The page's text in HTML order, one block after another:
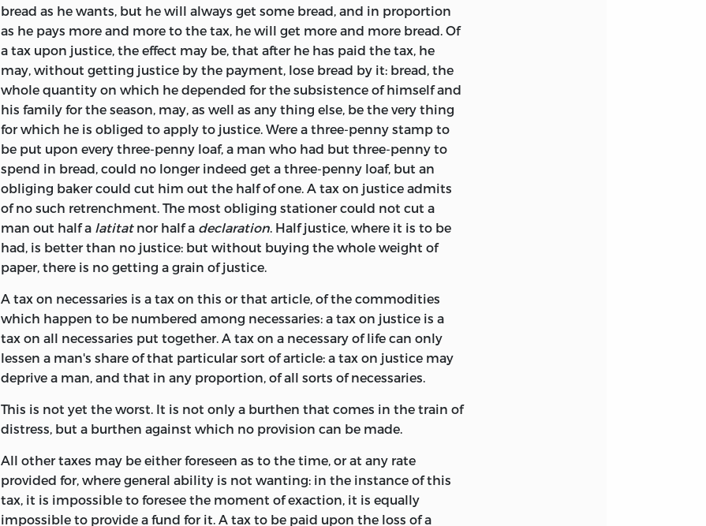
bread as he wants, but he will always get some bread, and in proportion
as he pays more and more to the tax, he will get more and more bread. Of
a tax upon justice, the effect may be, that after he has paid the tax, he
may, without getting justice by the payment, lose bread by it: bread, the
whole quantity on which he depended for the subsistence of himself and
his family for the season, may, as well as any thing else, be the very thing
for which he is obliged to apply to justice. Were a three-penny stamp to
be put upon every three-penny loaf, a man who had but three-penny to
spend in bread, could no longer indeed get a three-penny loaf, but an
obliging baker could cut him out the half of one. A tax on justice admits
of no such retrenchment. The most obliging stationer could not cut a
man out half a latitatnor half a declaration. Half justice, where it is to be
had, is better than no justice: but without buying the whole weight of
paper, there is no getting a grain of justice.
A tax on necessaries is a tax on this or that article, of the commodities
which happen to be numbered among necessaries: a tax on justice is a
tax on all necessaries put together. A tax on a necessary of life can only
lessen a man's share of that particular sort of article: a tax on justice may
deprive a man, and that in any proportion, of all sorts of necessaries.
This is not yet the worst. It is not only a burthen that comes in the train of
distress, but a burthen against which no provision can be made.
All other taxes may be either foreseen as to the time, or at any rate
provided for, where general ability is not wanting: in the instance of this
tax, it is impossible to foresee the moment of exaction, it is equally
impossible to provide a fund for it. A tax to be paid upon the loss of a